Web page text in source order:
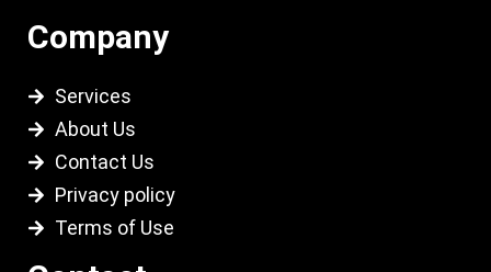
Company
Services
About Us
Contact Us
Privacy policy
Terms of Use